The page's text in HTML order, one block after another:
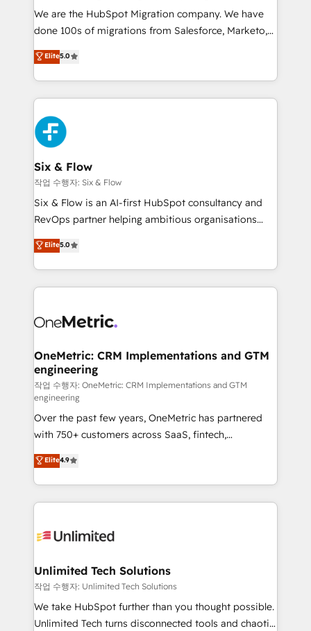
HubSpot CRM drives measurable results. Our
RevOps services align your sales, marketing, and
optimize the revenue lifecycle—lead generation to
retention—by refining processes and eliminating
maximize profitability and adapt to your goals.
We are the HubSpot Migration company. We have
done 100s of migrations from Salesforce, Marketo,
Eloqua, Microsoft Dynamics, pipedrive and others.
We leverage our proven processes and AI to get it
done right the first time. We help companies build
high performing revenue operations across complex
sales cycles, multi system environments and global
SaaS or manufacturing teams. Trusted by leading
enterprises and fast growing scale ups including
Sony, Rapyd, Fiverr, XM Cyber, Wix - Base44, EMA
Design Automation and FIT. 📊 RevOps & data
architecture 🔗 CRM migrations & End to end
integrations 🤖 AI workflows & enrichment 📘 Team
HubSpot environments that teams use with
confidence and that leadership can rely on for
Elite5.0
Six & Flow
작업 수행자: Six & Flow
Six & Flow is an AI-first HubSpot consultancy and
RevOps partner helping ambitious organisations
grow with clarity, confidence, and intelligence.
Operating across the UK, Netherlands, Ireland, and
Canada, we’ve delivered thousands of successful
HubSpot projects for mid-market and enterprise
combine HubSpot, data, and AI to design connected
and technology for predictable, scalable revenue
growth. Our expertise spans RevOps, CRM and data
architecture, AI enablement, and strategic marketing,
delivered through our proprietary FLAIR framework
for responsible AI adoption. As a HubSpot Elite
Partner and ISO 27001:2022 certified consultancy,
we blend strategy, creativity, and technology to help
organisations scale smarter and grow stronger.
Elite5.0
OneMetric: CRM Implementations and GTM
engineering
작업 수행자: OneMetric: CRM Implementations and GTM
engineering
Over the past few years, OneMetric has partnered
with 750+ customers across SaaS, fintech,
healthcare, real estate, and other industries. With
150+ HubSpot-certified experts, we deliver scalable
solutions to complex GTM and RevOps challenges.
Our Expertise 🔹 Onboarding & Implementation:
tailored to your GTM motion. 🔹 Migrations:
from other CRMs to HubSpot without data loss or
downtime. 🔹 RevOps Strategy: Align teams,
processes, and data to drive revenue efficiency. 🔹
Integrations: Connect HubSpot with your tech stack
Elite4.9
Unlimited Tech Solutions
작업 수행자: Unlimited Tech Solutions
We take HubSpot further than you thought possible.
Unlimited Tech turns disconnected tools and chaotic